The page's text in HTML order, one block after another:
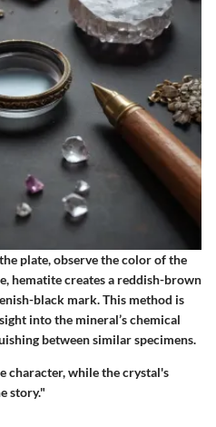
plate, observe the color of the
hematite creates a reddish-brown
black mark. This method is
into the mineral’s chemical
between similar specimens.
character, while the crystal's
story."